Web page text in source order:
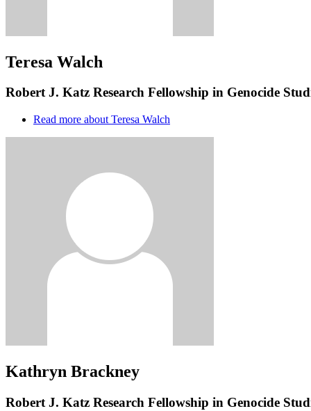
Teresa Walch
Robert J. Katz Research Fellowship in Genocide
Read more about Teresa Walch
Kathryn Brackney
Robert J. Katz Research Fellowship in Genocide